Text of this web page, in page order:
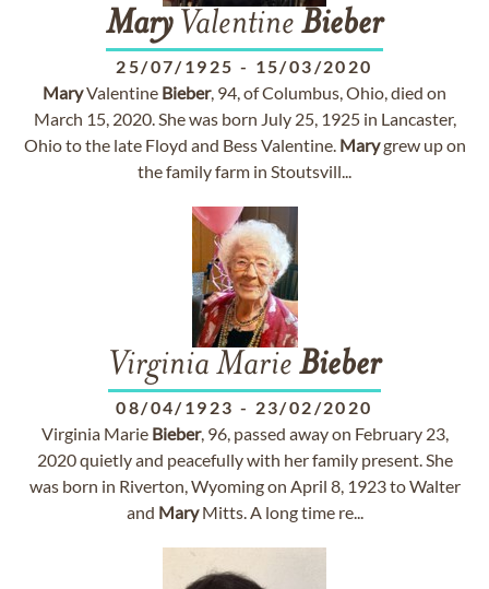
MaryValentine Bieber
25/07/1925 - 15/03/2020
MaryValentine Bieber, 94, of Columbus, Ohio, died on
March 15, 2020. She was born July 25, 1925 in Lancaster,
Ohio to the late Floyd and Bess Valentine. Marygrew up on
the family farm in Stoutsvill...
Virginia Marie Bieber
08/04/1923 - 23/02/2020
Virginia Marie Bieber, 96, passed away on February 23,
2020 quietly and peacefully with her family present. She
was born in Riverton, Wyoming on April 8, 1923 to Walter
and MaryMitts. A long time re...